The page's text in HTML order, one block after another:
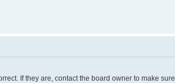
If they are, contact the board owner to make sure